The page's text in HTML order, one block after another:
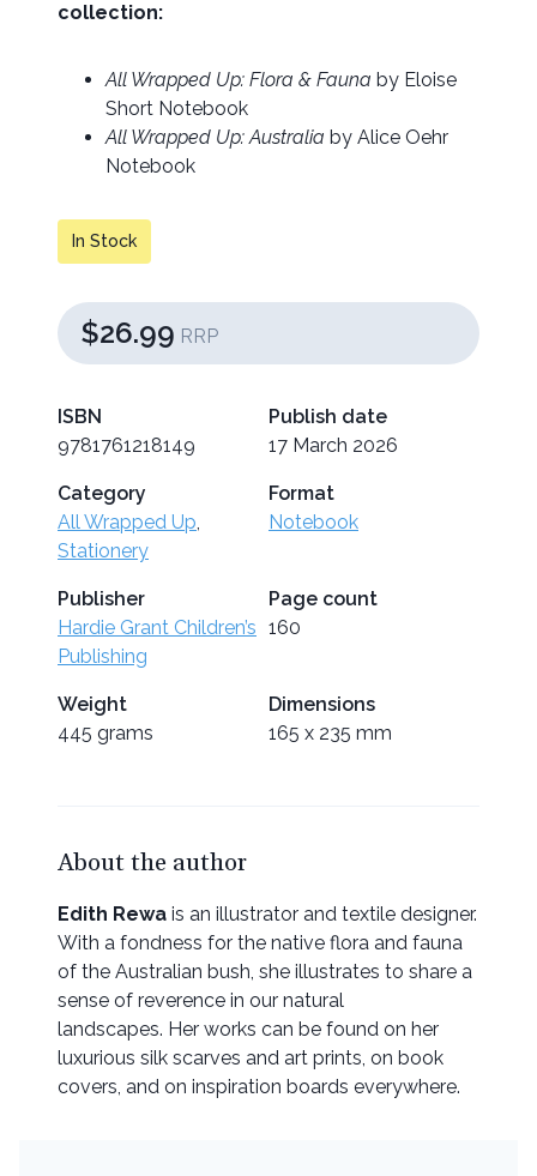
collection:
All Wrapped Up: Flora & Fauna by Eloise
Short Notebook
All Wrapped Up: Australia by Alice Oehr
Notebook
In Stock
$26.99 RRP
ISBN
9781761218149
Publish date
17 March 2026
Category
All Wrapped Up,
Stationery
Format
Notebook
Publisher
Hardie Grant Children’s
Publishing
Page count
160
Weight
445 grams
Dimensions
165 x 235 mm
About the author
Edith Rewa is an illustrator and textile designer.
With a fondness for the native flora and fauna
of the Australian bush, she illustrates to share a
sense of reverence in our natural
landscapes. Her works can be found on her
luxurious silk scarves and art prints, on book
covers, and on inspiration boards everywhere.